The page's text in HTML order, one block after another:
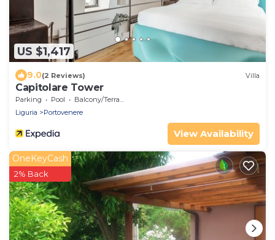
US $1,417
9.0(2 Reviews) Villa
Capitolare Tower
Parking Pool
Balcony/Terrace
Liguria
Portovenere
View Availability
OneKeyCash
2% Back